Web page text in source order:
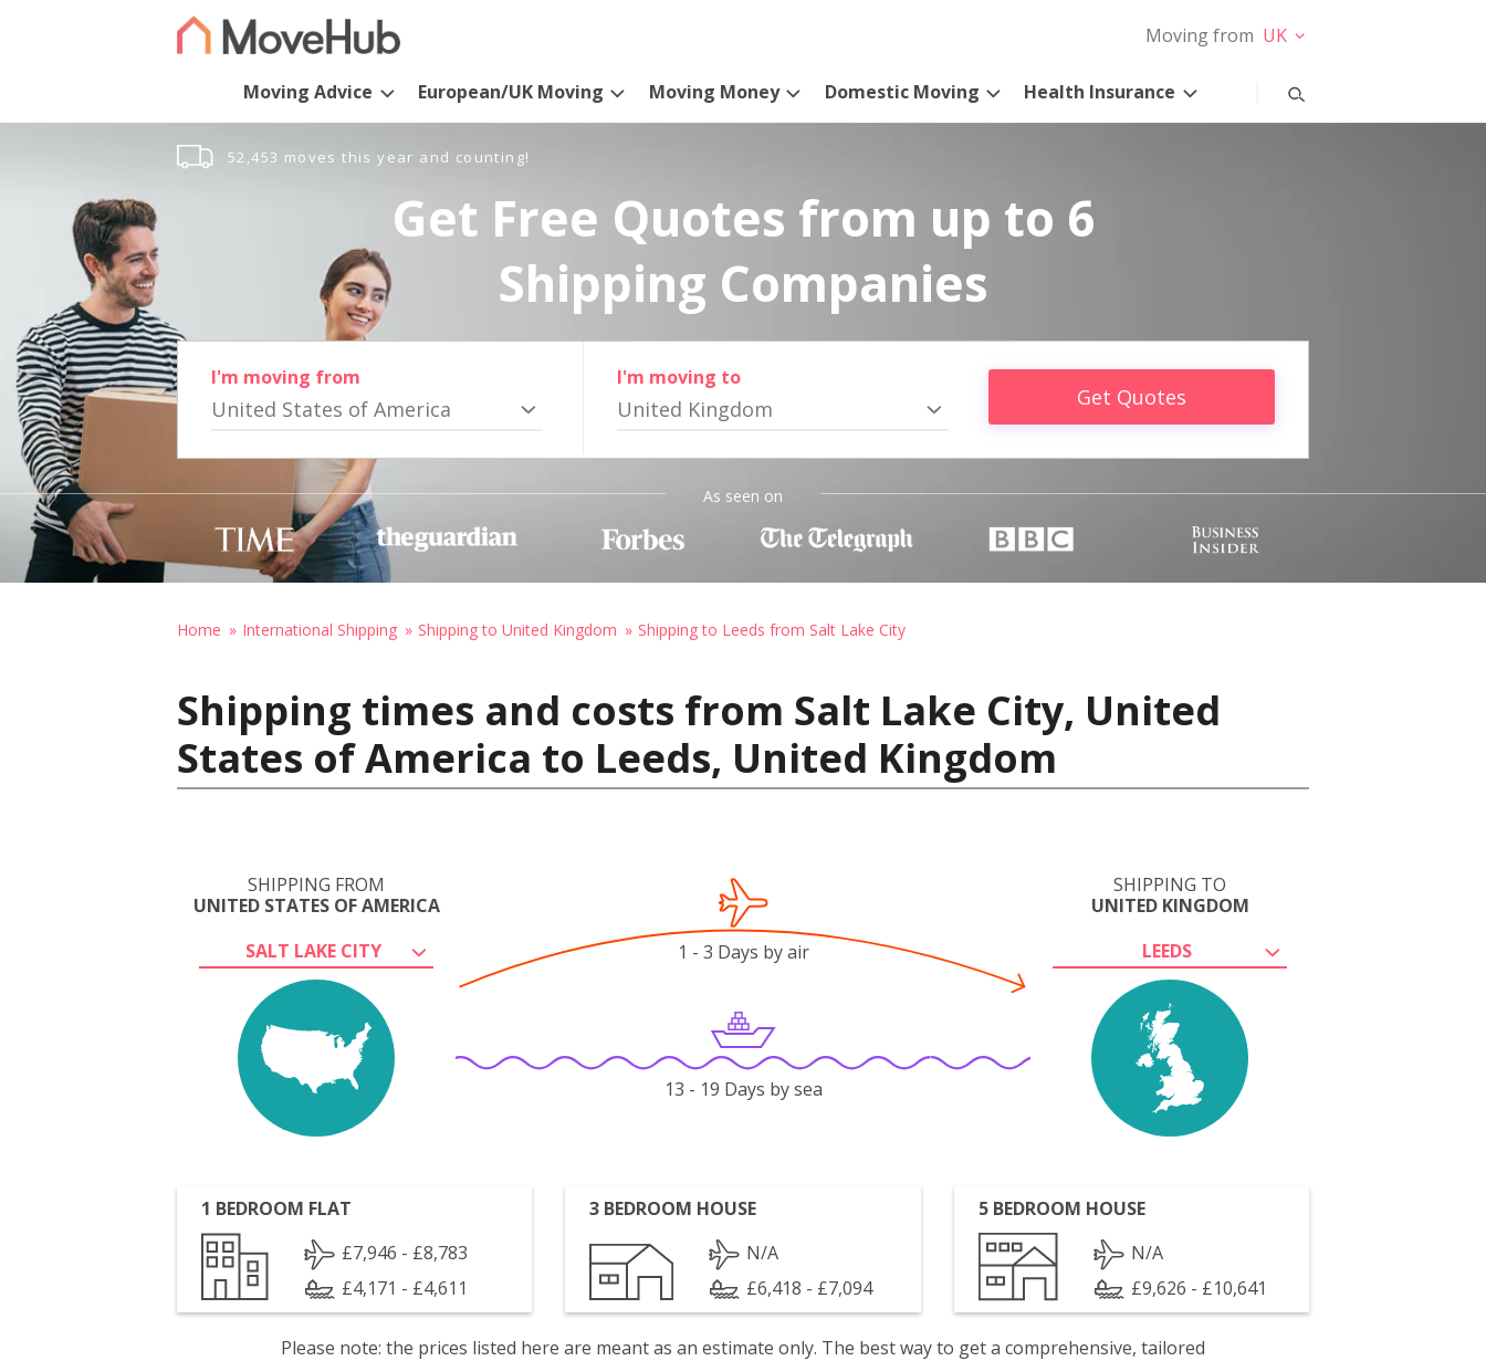
Moving from UK
Moving Advice European/UK Moving Moving Money Domestic Moving Health Insurance
52,453 moves this year and counting!
Get Free Quotes from up to 6
Shipping Companies
I'm moving from
United States of America
I'm moving to
United Kingdom Get Quotes
As seen on
Home International Shipping Shipping to United Kingdom Shipping to Leeds from Salt Lake City
Shipping times and costs from Salt Lake City, United
States of America to Leeds, United Kingdom
SHIPPING FROM
UNITED STATES OF AMERICA
SALT LAKE CITY
SHIPPING TO
UNITED KINGDOM
LEEDS
1 - 3 Days by air
13 - 19 Days by sea
1 BEDROOM FLAT
£7,946 - £8,783
£4,171 - £4,611
3 BEDROOM HOUSE
N/A
£6,418 - £7,094
5 BEDROOM HOUSE
N/A
£9,626 - £10,641
Please note: the prices listed here are meant as an estimate only. The best way to get a comprehensive, tailored